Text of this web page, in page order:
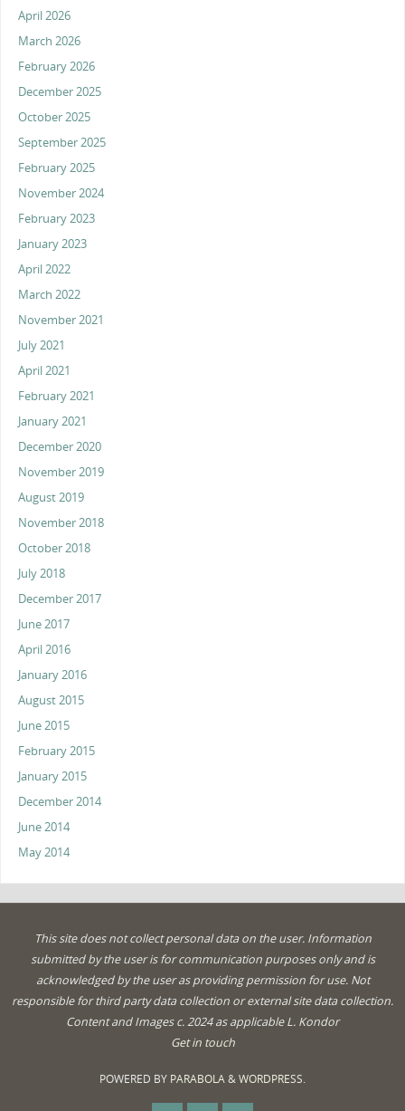
April 2026
March 2026
February 2026
December 2025
October 2025
September 2025
February 2025
November 2024
February 2023
January 2023
April 2022
March 2022
November 2021
July 2021
April 2021
February 2021
January 2021
December 2020
November 2019
August 2019
November 2018
October 2018
July 2018
December 2017
June 2017
April 2016
January 2016
August 2015
June 2015
February 2015
January 2015
December 2014
June 2014
May 2014
This site does not collect personal data on the user. Information
submitted by the user is for communication purposes only and is
acknowledged by the user as providing permission for use. Not
responsible for third party data collection or external site data collection.
Content and Images c. 2024 as applicable L. Kondor
Get in touch
POWERED BY PARABOLA&WORDPRESS.